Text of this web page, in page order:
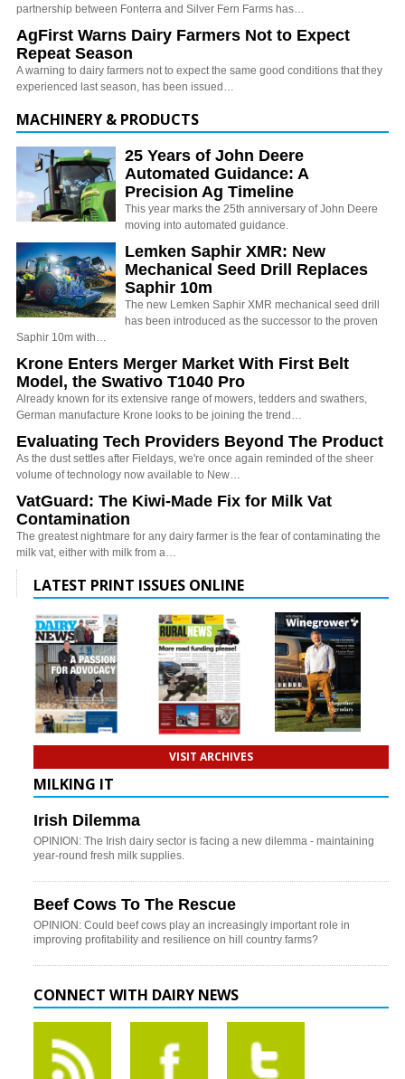
partnership between Fonterra and Silver Fern Farms has…
AgFirst Warns Dairy Farmers Not to Expect
Repeat Season
A warning to dairy farmers not to expect the same good conditions that they
experienced last season, has been issued…
MACHINERY & PRODUCTS
25 Years of John Deere
Automated Guidance: A
Precision Ag Timeline
This year marks the 25th anniversary of John Deere
moving into automated guidance.
Lemken Saphir XMR: New
Mechanical Seed Drill Replaces
Saphir 10m
The new Lemken Saphir XMR mechanical seed drill
has been introduced as the successor to the proven
Saphir 10m with…
Krone Enters Merger Market With First Belt
Model, the Swativo T1040 Pro
Already known for its extensive range of mowers, tedders and swathers,
German manufacture Krone looks to be joining the trend…
Evaluating Tech Providers Beyond The Product
As the dust settles after Fieldays, we're once again reminded of the sheer
volume of technology now available to New…
VatGuard: The Kiwi-Made Fix for Milk Vat
Contamination
The greatest nightmare for any dairy farmer is the fear of contaminating the
milk vat, either with milk from a…
LATEST PRINT ISSUES ONLINE
VISIT ARCHIVES
MILKING IT
Irish Dilemma
OPINION: The Irish dairy sector is facing a new dilemma - maintaining
year-round fresh milk supplies.
Beef Cows To The Rescue
OPINION: Could beef cows play an increasingly important role in
improving profitability and resilience on hill country farms?
CONNECT WITH DAIRY NEWS